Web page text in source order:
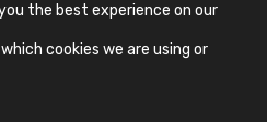
Cattle Breeder's Registry
reserved.Privacy Policy
the best experience on our
cookies we are using or